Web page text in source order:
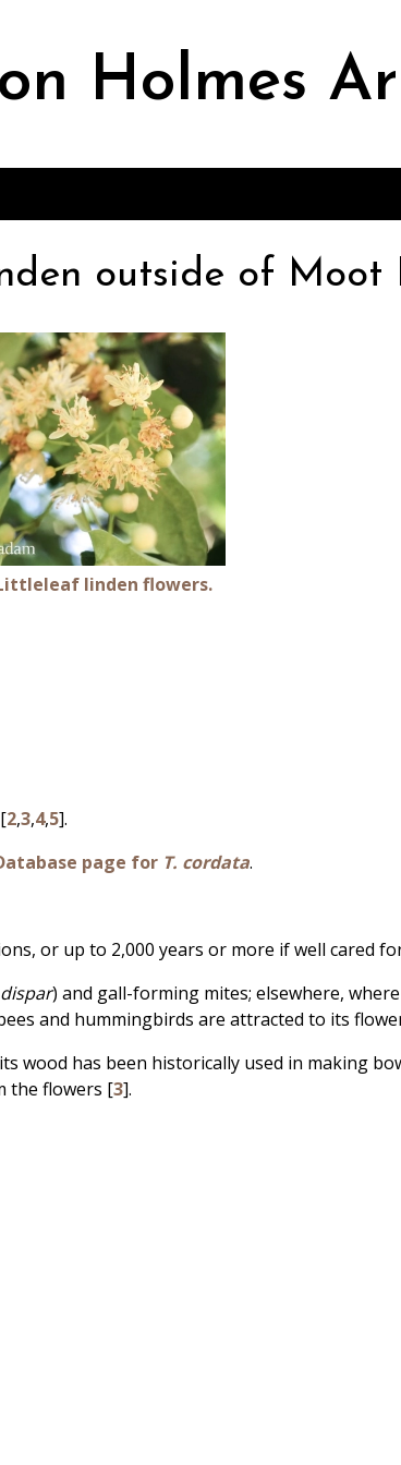
Holmes
outside of Moot
linden flowers.
2,3,4,5].
page for T. cordata.
or up to 2,000 years or more if well cared
) and gall-forming mites; elsewhere,
and hummingbirds are attracted to its
wood has been historically used in making
the flowers [3].